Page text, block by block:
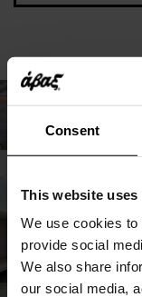
Consent
This website uses
We use cookies
provide social
We also share
our social media,